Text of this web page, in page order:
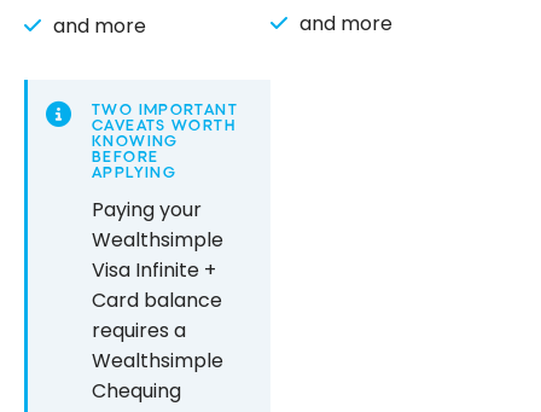
and more
TWO IMPORTANT
CAVEATS WORTH
KNOWING
BEFORE
APPLYING
Paying your
Wealthsimple
Visa Infinite +
Card balance
requires a
Wealthsimple
Chequing
and more